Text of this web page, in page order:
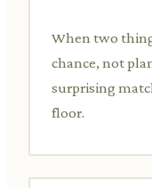
When two
chance, not
surprising
floor.